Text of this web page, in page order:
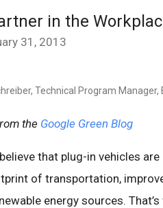
in the
31, 2013
Technical Program
the Google Green Blog
that plug-in vehicles
of transportation,
energy sources.